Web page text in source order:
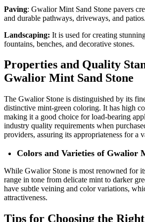
Paving: Gwalior Mint Sand Stone pavers
and durable pathways, driveways, and patios.
Landscaping: It is used for creating
fountains, benches, and decorative stones.
Properties and Quality
Gwalior Mint Sand Stone
The Gwalior Stone is distinguished by its
distinctive mint-green coloring. It has high
making it a good choice for load-bearing
industry quality requirements when
providers, assuring its appropriateness for a
Colors and Varieties of Gwalior
While Gwalior Stone is most renowned for
range in tone from delicate mint to darker
have subtle veining and color variations,
attractiveness.
Tips for Choosing the